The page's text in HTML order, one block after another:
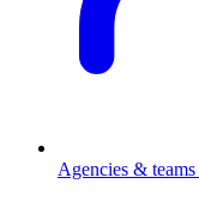
Agencies & teams